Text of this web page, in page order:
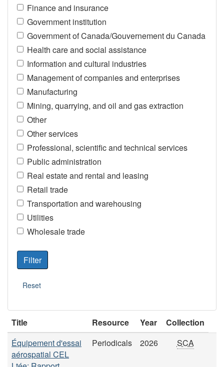
Finance and insurance
Government institution
Government of Canada/Gouvernement du Canada
Health care and social assistance
Information and cultural industries
Management of companies and enterprises
Manufacturing
Mining, quarrying, and oil and gas extraction
Other
Other services
Professional, scientific and technical services
Public administration
Real estate and rental and leasing
Retail trade
Transportation and warehousing
Utilities
Wholesale trade
Title Resource Year
Collection
Équipement d'essai
aérospatial CEL
Periodicals 2026 SCA